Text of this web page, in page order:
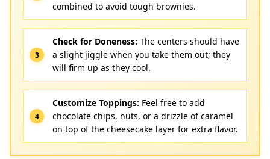
combined to avoid tough brownies.
Check for Doneness: The centers should have
a slight jiggle when you take them out; they
will firm up as they cool.
Customize Toppings: Feel free to add
chocolate chips, nuts, or a drizzle of caramel
on top of the cheesecake layer for extra flavor.